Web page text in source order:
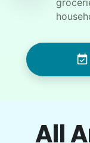
13 hours ago
Arrived on
She did a
All